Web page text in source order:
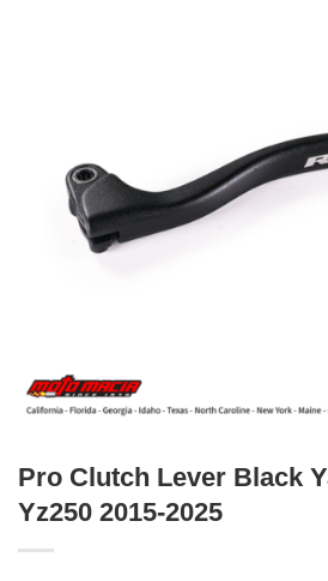
Pro Clutch Lever Black
Yz250 2015-2025